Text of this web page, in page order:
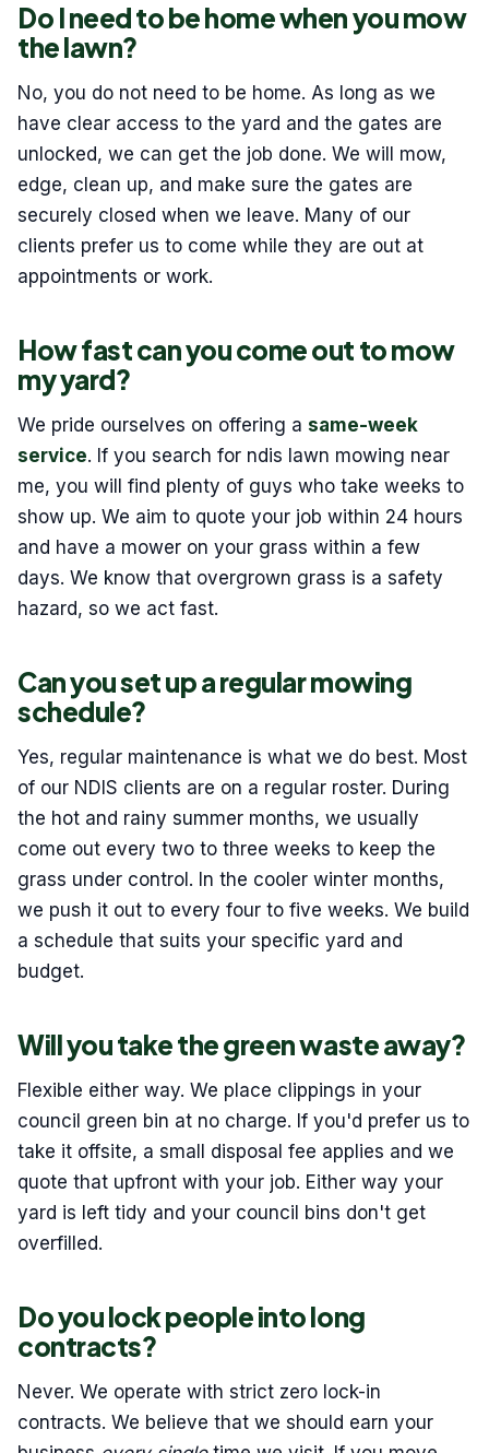
Do I need to be home when you mow
the lawn?
No, you do not need to be home. As long as we
have clear access to the yard and the gates are
unlocked, we can get the job done. We will mow,
edge, clean up, and make sure the gates are
securely closed when we leave. Many of our
clients prefer us to come while they are out at
appointments or work.
How fast can you come out to mow
my yard?
We pride ourselves on offering a same-week
service. If you search for ndis lawn mowing near
me, you will find plenty of guys who take weeks to
show up. We aim to quote your job within 24 hours
and have a mower on your grass within a few
days. We know that overgrown grass is a safety
hazard, so we act fast.
Can you set up a regular mowing
schedule?
Yes, regular maintenance is what we do best. Most
of our NDIS clients are on a regular roster. During
the hot and rainy summer months, we usually
come out every two to three weeks to keep the
grass under control. In the cooler winter months,
we push it out to every four to five weeks. We build
a schedule that suits your specific yard and
budget.
Will you take the green waste away?
Flexible either way. We place clippings in your
council green bin at no charge. If you'd prefer us to
take it offsite, a small disposal fee applies and we
quote that upfront with your job. Either way your
yard is left tidy and your council bins don't get
overfilled.
Do you lock people into long
contracts?
Never. We operate with strict zero lock-in
contracts. We believe that we should earn your